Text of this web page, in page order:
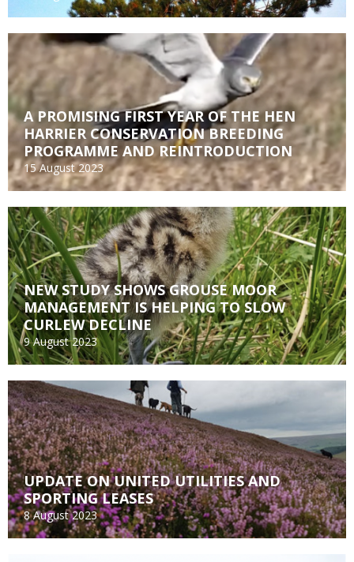
A PROMISING FIRST YEAR OF THE HEN
HARRIER CONSERVATION BREEDING
PROGRAMME AND REINTRODUCTION
15 August 2023
NEW STUDY SHOWS GROUSE MOOR
MANAGEMENT IS HELPING TO SLOW
CURLEW DECLINE
9 August 2023
UPDATE ON UNITED UTILITIES AND
SPORTING LEASES
8 August 2023